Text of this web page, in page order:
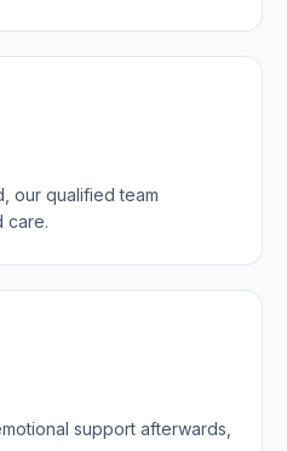
our qualified team
care.
support afterwards,